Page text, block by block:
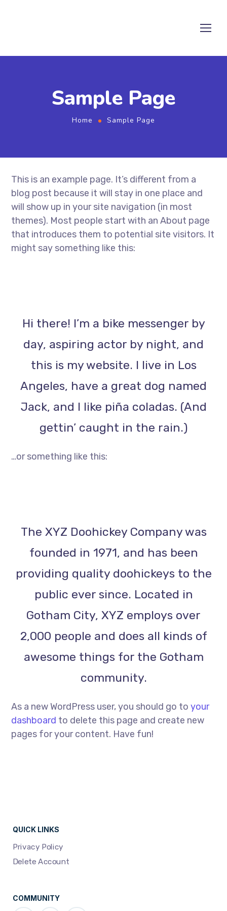
Sample Page
Home Sample Page
This is an example page. It’s different from a
blog post because it will stay in one place and
will show up in your site navigation (in most
themes). Most people start with an About page
that introduces them to potential site visitors. It
might say something like this:
Hi there! I’m a bike messenger by
day, aspiring actor by night, and
this is my website. I live in Los
Angeles, have a great dog named
Jack, and I like piña coladas. (And
gettin’ caught in the rain.)
…or something like this:
The XYZ Doohickey Company was
founded in 1971, and has been
providing quality doohickeys to the
public ever since. Located in
Gotham City, XYZ employs over
2,000 people and does all kinds of
awesome things for the Gotham
community.
As a new WordPress user, you should go toyour
dashboard to delete this page and create new
pages for your content. Have fun!
QUICK LINKS
Privacy Policy
Delete Account
COMMUNITY